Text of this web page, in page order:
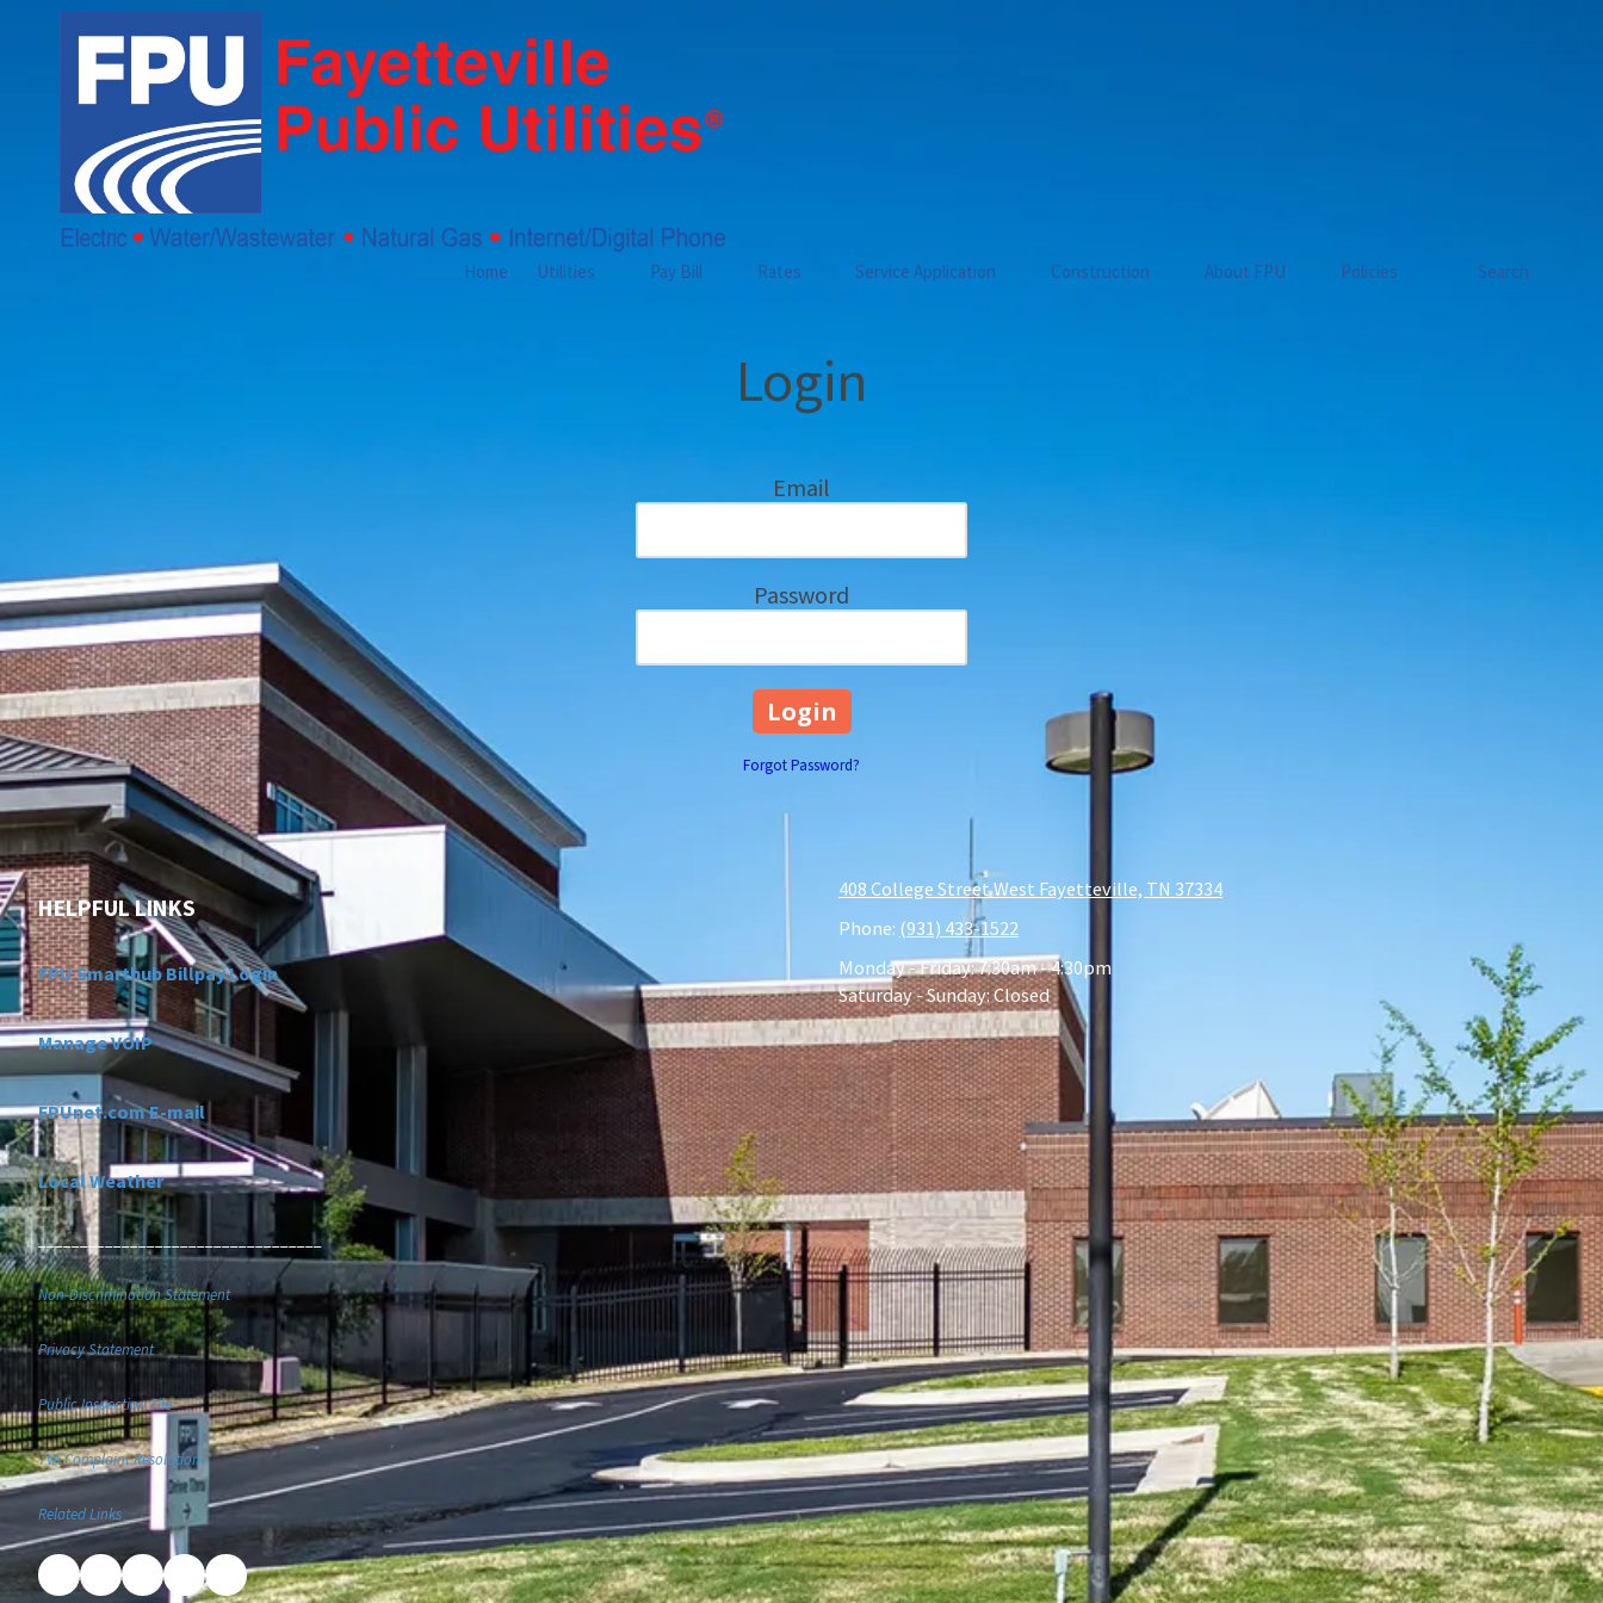
Skip to content
Home Utilities Pay Bill Rates Service Application Construction About FPU Policies Search
Login
Email
Password
Forgot Password?
HELPFUL LINKS
FPU Smarthub Billpay Login
Manage VOIP
FPUnet.com E-mail
Local Weather
__________________________________
Non-Discrimination Statement
Privacy Statement
Public Inspection File
TVA Complaint Resolution
Related Links
408 College Street West Fayetteville, TN 37334
Phone: (931) 433-1522
Monday - Friday:7:30am - 4:30pm
Saturday - Sunday:Closed